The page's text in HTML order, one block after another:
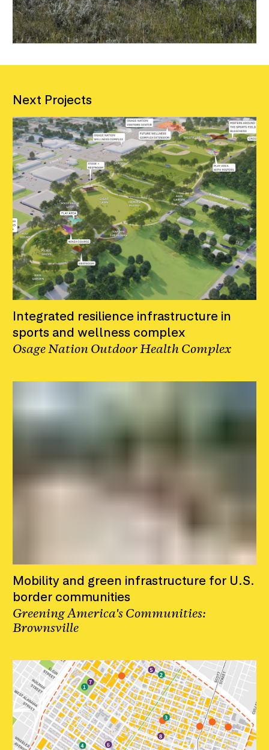
Next Projects
Integrated resilience infrastructure in
sports and wellness complex
Osage Nation Outdoor Health Complex
Mobility and green infrastructure for U.S.
border communities
Greening America's Communities:
Brownsville